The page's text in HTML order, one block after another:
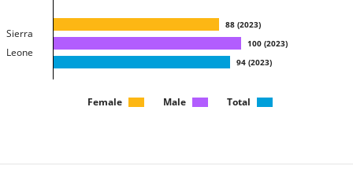
Sierra
Leone
88 (2023)
100(2023)
94 (2023)
86(2023)
Female Male Total